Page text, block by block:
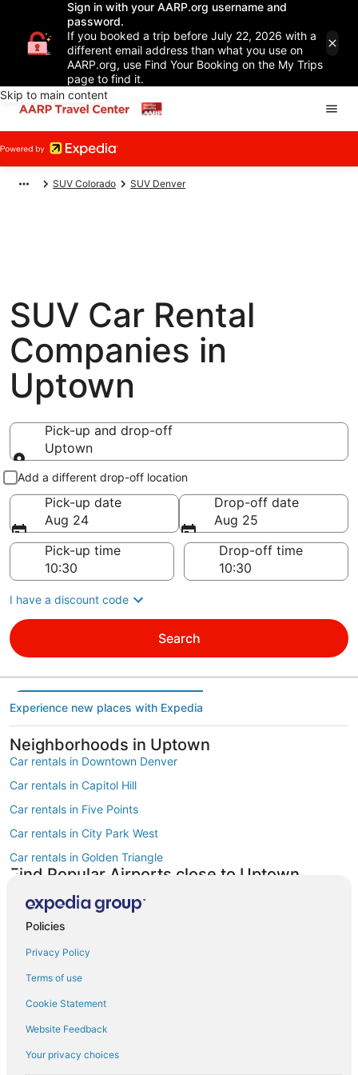
Sign in with your AARP.org username and
password.
If you booked a trip before July 22, 2026 with a
different email address than what you use on
AARP.org, use Find Your Booking on the My Trips
page to find it.
Skip to main content
SUV Colorado SUV Denver
SUV Car Rental
Companies in
Uptown
Pick-up and drop-off
Uptown
Pick-up and drop-off
Add a different drop-off location
Pick-up date
Aug 24
Drop-off date
Aug 25
Pick-up time
Drop-off time
I have a discount code
Search
Experience new places with Expedia
Neighborhoods in Uptown
Car rentals in Downtown Denver
Car rentals in Capitol Hill
Car rentals in Five Points
Car rentals in City Park West
Car rentals in Golden Triangle
Find Popular Airports close to Uptown
Car rentals at Rocky Mountain Metropolitan Airport (BJC)
Find Other Car Classes in Uptown
Mini car rentals in Uptown
Economy car rentals in Uptown
Policies
Privacy Policy
Terms of use
Cookie Statement
Website Feedback
Your privacy choices